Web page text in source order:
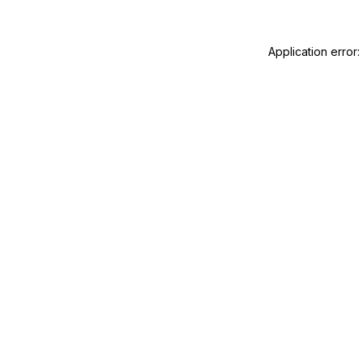
Application